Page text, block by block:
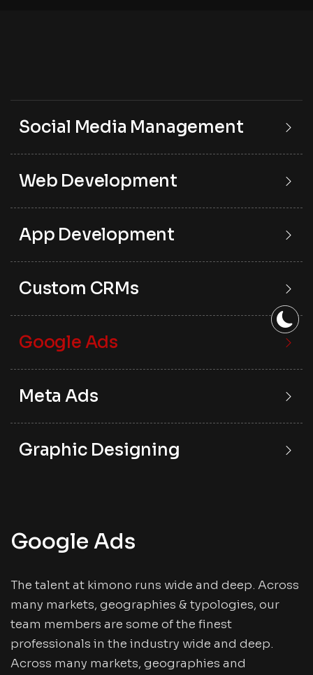
Social Media Management
Web Development
App Development
Custom CRMs
Google Ads
Meta Ads
Graphic Designing
Google Ads
The talent at kimono runs wide and deep. Across
many markets, geographies & typologies, our
team members are some of the finest
professionals in the industry wide and deep.
Across many markets, geographies and